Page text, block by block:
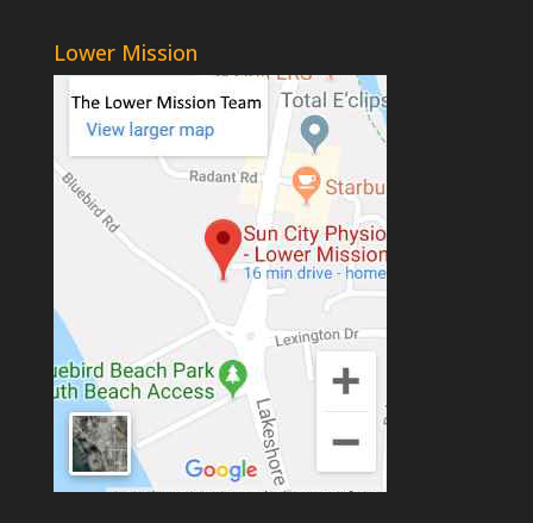
Lower Mission